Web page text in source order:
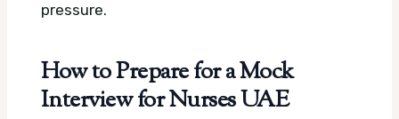
pressure.
How to Prepare for a Mock
Interview for Nurses UAE